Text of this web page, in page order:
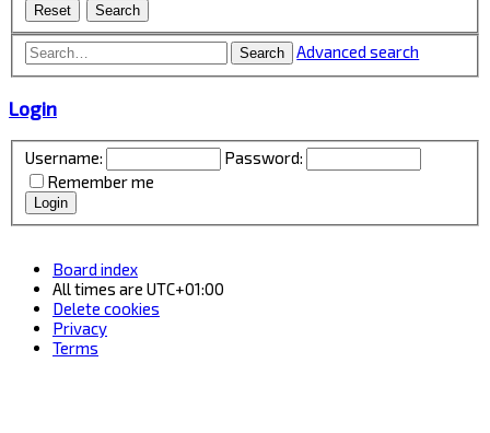
Search Advanced search
Login
Username:
Password:
Remember me
Board index
All times are UTC+01:00
Delete cookies
Privacy
Terms